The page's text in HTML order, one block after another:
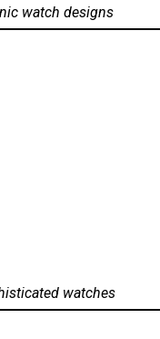
watch designs
watches